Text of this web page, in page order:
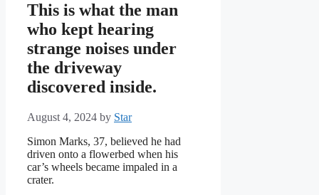
This is what the man
who kept hearing
strange noises under
the driveway
discovered inside.
August 4, 2024 by Star
Simon Marks, 37, believed he had
driven onto a flowerbed when his
car’s wheels became impaled in a
crater.